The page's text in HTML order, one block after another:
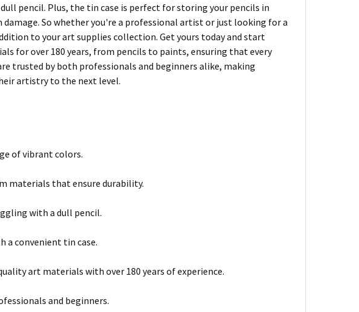
pencil. Plus, the tin case is perfect for storing your pencils in
So whether you're a professional artist or just looking for a
to your art supplies collection. Get yours today and start
for over 180 years, from pencils to paints, ensuring that every
trusted by both professionals and beginners alike, making
artistry to the next level.
of vibrant colors.
materials that ensure durability.
with a dull pencil.
a convenient tin case.
art materials with over 180 years of experience.
and beginners.